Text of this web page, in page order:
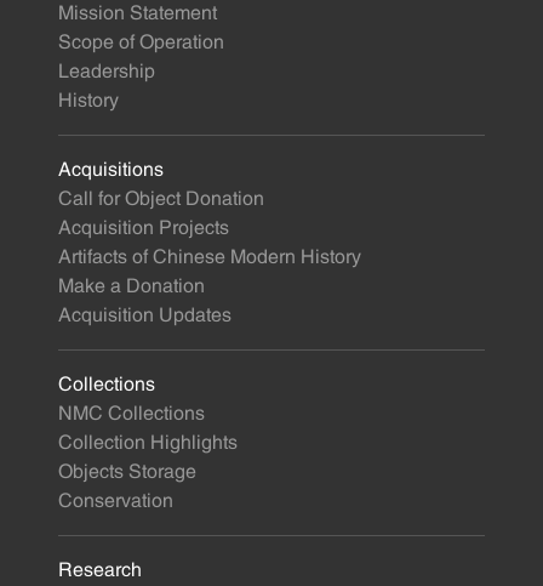
Mission Statement
Scope of Operation
Leadership
History
Acquisitions
Call for Object Donation
Acquisition Projects
Artifacts of Chinese Modern History
Make a Donation
Acquisition Updates
Collections
NMC Collections
Collection Highlights
Objects Storage
Conservation
Research